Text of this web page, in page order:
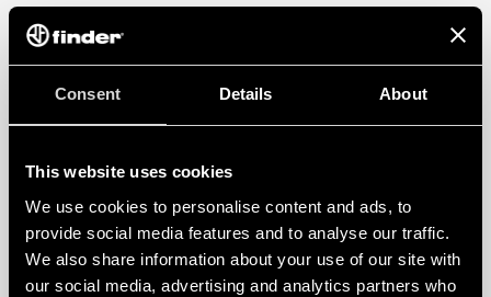
Consent Details About
This website uses cookies
We use cookies to personalise content and ads, to
provide social media features and to analyse our traffic.
We also share information about your use of our site with
our social media, advertising and analytics partners who